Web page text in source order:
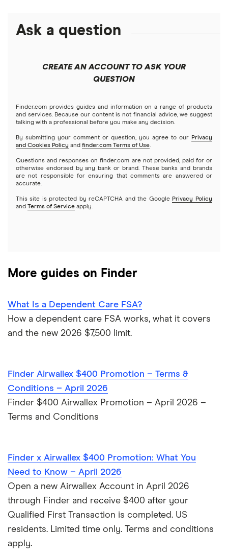
High-yield savings
Compound interest accounts
Money market accounts
Business savings accounts
Online banking
Kid’s savings
Ally Bank
Bank of America
Capital One 360
Chase
CIT Bank
Citi
PNC Bank
Synchrony Bank
U.S. Bank
Wells Fargo Bank
Ask a question
CREATE AN ACCOUNT TO ASK YOUR
QUESTION
Finder.com provides guides and information on a range of products
and services. Because our content is not financial advice, we suggest
talking with a professional before you make any decision.
By submitting your comment or question, you agree to our Privacy
and Cookies Policy and finder.com Terms of Use.
Questions and responses on finder.com are not provided, paid for or
otherwise endorsed by any bank or brand. These banks and brands
are not responsible for ensuring that comments are answered or
accurate.
This site is protected by reCAPTCHA and the Google Privacy Policy
and Terms of Service apply.
More guides on Finder
What Is a Dependent Care FSA?
How a dependent care FSA works, what it covers
and the new 2026 $7,500 limit.
Finder Airwallex $400 Promotion – Terms &
Conditions – April 2026
Finder $400 Airwallex Promotion – April 2026 –
Terms and Conditions
Finder x Airwallex $400 Promotion: What You
Need to Know – April 2026
Open a new Airwallex Account in April 2026
through Finder and receive $400 after your
Qualified First Transaction is completed. US
residents. Limited time only. Terms and conditions
apply.